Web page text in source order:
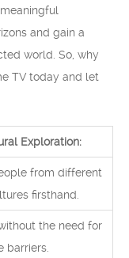
and gain a
world. So, why
TV today and let
Exploration:
from different
firsthand.
the need for
barriers.